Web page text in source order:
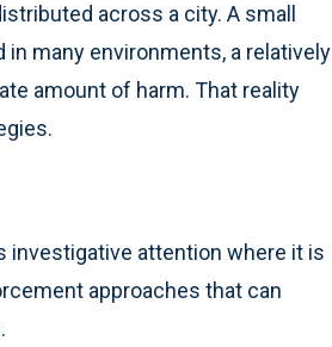
across a city. A small
many environments, a relatively
amount of harm. That reality
investigative attention where it is
approaches that can